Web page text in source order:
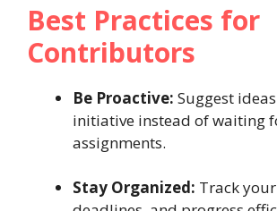
Best Practices for
Contributors
Be Proactive: Suggest
initiative instead of waiting
assignments.
Stay Organized: Track